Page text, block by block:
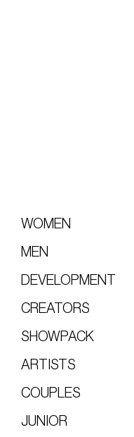
WOMEN
MEN
DEVELOPMENT
CREATORS
SHOWPACK
ARTISTS
COUPLES
JUNIOR